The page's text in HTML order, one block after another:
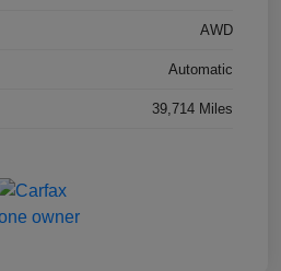
AWD
Automatic
39,714 Miles